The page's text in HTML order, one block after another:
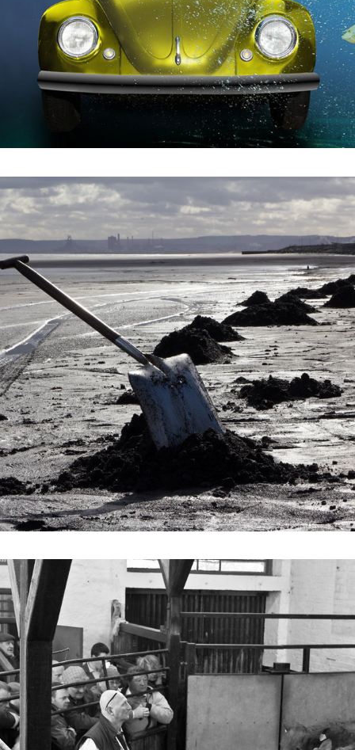
2021
SEA COAL
2021